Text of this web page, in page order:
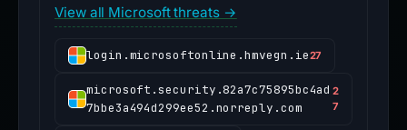
View all Microsoft threats →
login.microsoftonline.hmvegn.ie27
microsoft.security.82a7c75895bc4ad
7bbe3a494d299ee52.norreply.com
2
7